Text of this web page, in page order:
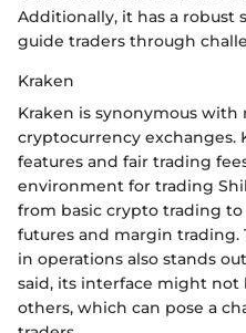
Additionally, it has a robust
guide traders through
Kraken
Kraken is synonymous
cryptocurrency exchanges.
features and fair trading
environment for trading
from basic crypto trading
futures and margin trading.
in operations also stands
said, its interface might not
others, which can pose a